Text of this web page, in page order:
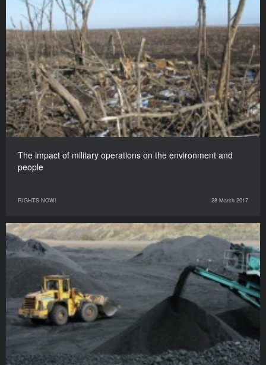
The impact of military operations on the environment and
people
RIGHTS NOW! 28 March 2017